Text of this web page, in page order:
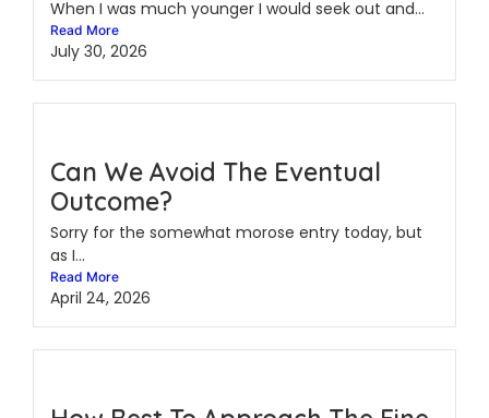
When I was much younger I would seek out and...
Read More
July 30, 2026
Can We Avoid The Eventual
Outcome?
Sorry for the somewhat morose entry today, but
as I...
Read More
April 24, 2026